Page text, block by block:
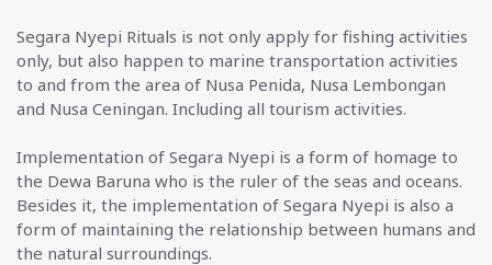
Segara Nyepi Rituals is not only apply for fishing activities
only, but also happen to marine transportation activities
to and from the area of Nusa Penida, Nusa Lembongan
and Nusa Ceningan. Including all tourism activities.
Implementation of Segara Nyepi is a form of homage to
the Dewa Baruna who is the ruler of the seas and oceans.
Besides it, the implementation of Segara Nyepi is also a
form of maintaining the relationship between humans and
the natural surroundings.